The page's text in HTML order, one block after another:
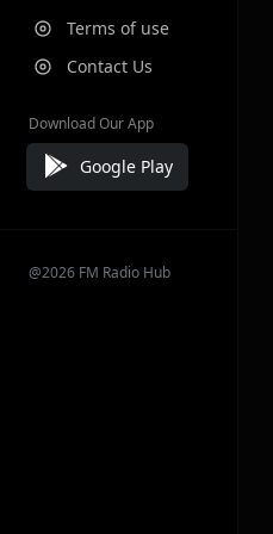
Terms of use
Contact Us
Download Our App
Google Play
@2026 FM Radio Hub